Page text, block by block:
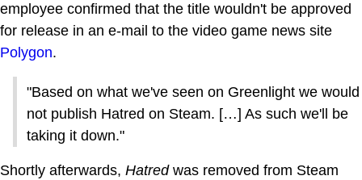
employee confirmed that the title wouldn't be approved
for release in an e-mail to the video game news site
Polygon.
"Based on what we've seen on Greenlight we would
not publish Hatred on Steam. […] As such we'll be
taking it down."
Shortly afterwards, Hatredwas removed from Steam